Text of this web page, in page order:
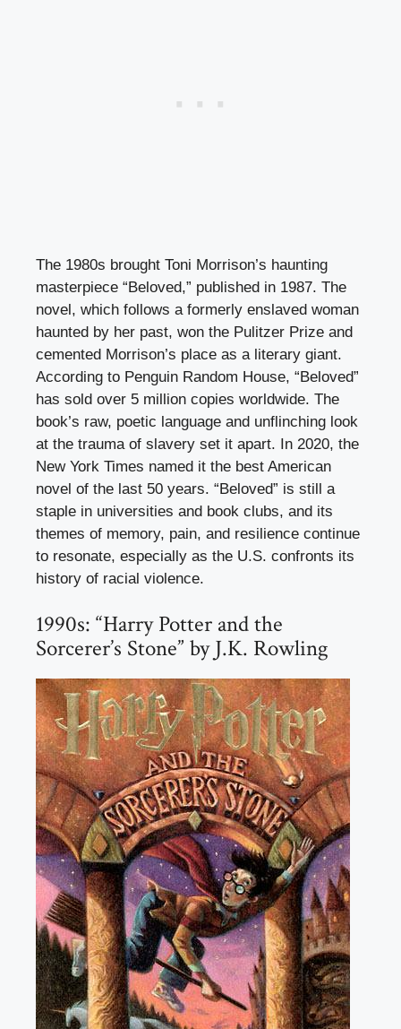
The 1980s brought Toni Morrison’s haunting
masterpiece “Beloved,” published in 1987. The
novel, which follows a formerly enslaved woman
haunted by her past, won the Pulitzer Prize and
cemented Morrison’s place as a literary giant.
According to Penguin Random House, “Beloved”
has sold over 5 million copies worldwide. The
book’s raw, poetic language and unflinching look
at the trauma of slavery set it apart. In 2020, the
New York Times named it the best American
novel of the last 50 years. “Beloved” is still a
staple in universities and book clubs, and its
themes of memory, pain, and resilience continue
to resonate, especially as the U.S. confronts its
history of racial violence.
1990s: “Harry Potter and the
Sorcerer’s Stone” by J.K. Rowling